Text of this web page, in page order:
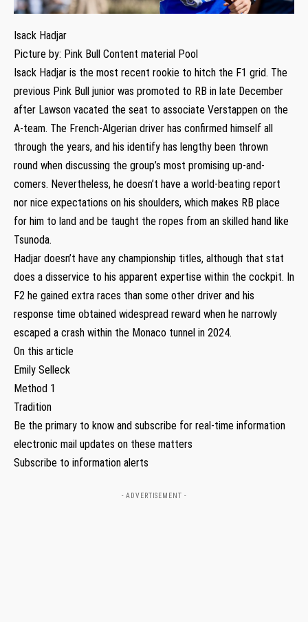
Isack Hadjar
Picture by: Pink Bull Content material Pool
Isack Hadjar is the most recent rookie to hitch the F1 grid. The
previous Pink Bull junior was promoted to RB in late December
after Lawson vacated the seat to associate Verstappen on the
A-team. The French-Algerian driver has confirmed himself all
through the years, and his identify has lengthy been thrown
round when discussing the group’s most promising up-and-
comers. Nevertheless, he doesn’t have a world-beating report
nor nice expectations on his shoulders, which makes RB place
for him to land and be taught the ropes from an skilled hand like
Tsunoda.
Hadjar doesn’t have any championship titles, although that stat
does a disservice to his apparent expertise within the cockpit. In
F2 he gained extra races than some other driver and his
response time obtained widespread reward when he narrowly
escaped a crash within the Monaco tunnel in 2024.
On this article
Emily Selleck
Method 1
Tradition
Be the primary to know and subscribe for real-time information
electronic mail updates on these matters
Subscribe to information alerts
- ADVERTISEMENT -